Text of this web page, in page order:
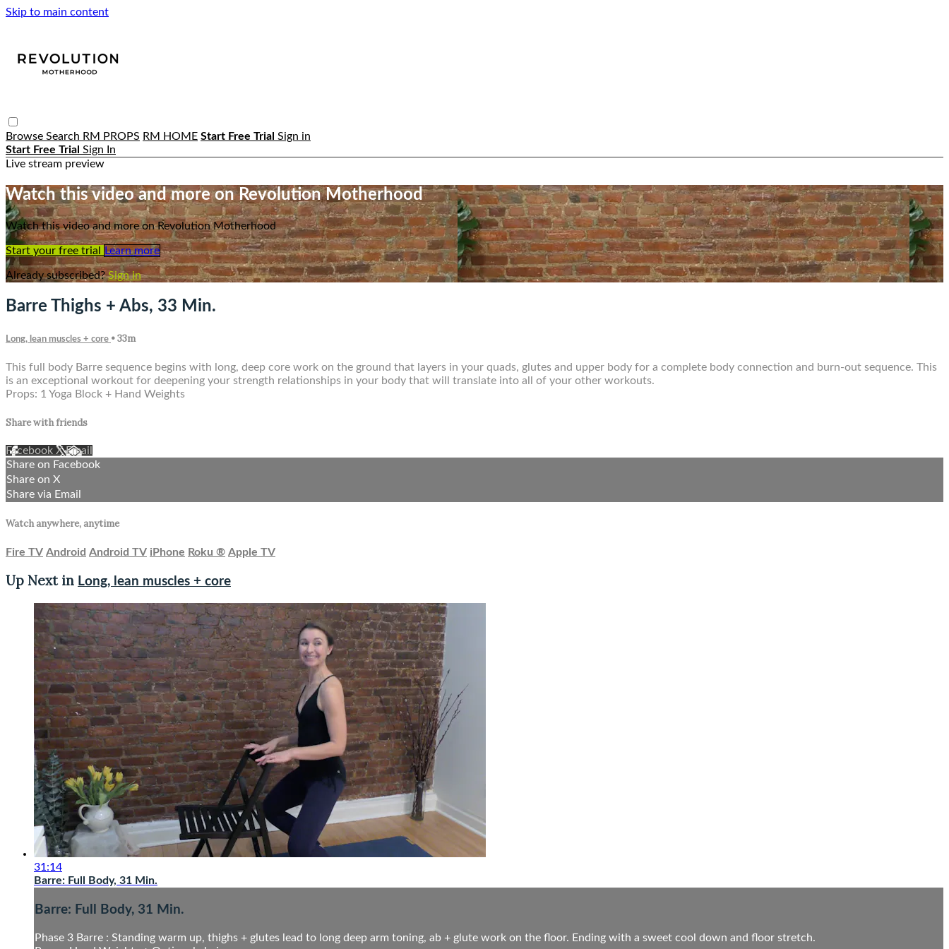
Skip to main content
Browse Search RM PROPS RM HOME Start Free Trial Sign in
Start Free Trial Sign In
Live stream preview
Watch this video and more on Revolution Motherhood
Watch this video and more on Revolution Motherhood
Start your free trial Learn more
Already subscribed?Sign in
Barre Thighs + Abs, 33 Min.
Long, lean muscles + core • 33m
This full body Barre sequence begins with long, deep core work on the ground that layers in your quads, glutes and upper body for a complete body connection and burn-out sequence. This
is an exceptional workout for deepening your strength relationships in your body that will translate into all of your other workouts.
Props: 1 Yoga Block + Hand Weights
Share with friends
Facebook XEmail
Share on Facebook
Share on X
Share via Email
Watch anywhere, anytime
Fire TV Android Android TV iPhone Roku ® Apple TV
Up Next in Long, lean muscles + core
31:14
Barre: Full Body, 31 Min.
Barre: Full Body, 31 Min.
Phase 3 Barre : Standing warm up, thighs + glutes lead to long deep arm toning, ab + glute work on the floor. Ending with a sweet cool down and floor stretch.